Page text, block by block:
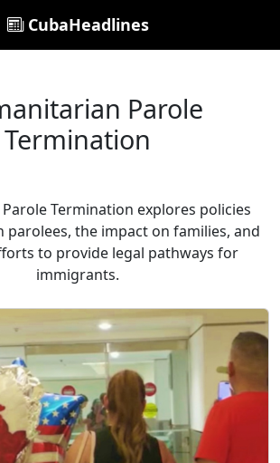
CubaHeadlines
Parole
Termination
Termination explores policies
parolees, the impact on families, and
to provide legal pathways for
immigrants.